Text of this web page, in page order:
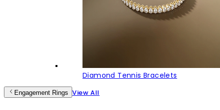
Diamond Tennis Bracelets
Engagement Rings View All